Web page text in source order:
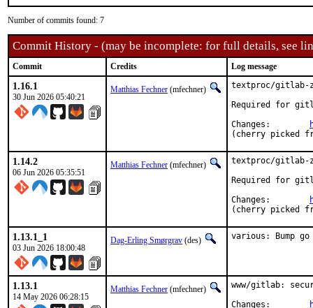
Number of commits found: 7
Commit History - (may be incomplete: for full details, see
Commit Credits Log message
1.16.1
30 Jun 2026 05:40:21
Matthias Fechner (mfechner)
textproc/gitlab-
Required for
(cherry picked
1.14.2
06 Jun 2026 05:35:51
Matthias Fechner (mfechner)
textproc/gitlab-
Required for
(cherry picked
1.13.1_1
03 Jun 2026 18:00:48
Dag-Erling Smørgrav (des) various: Bump
1.13.1
14 May 2026 06:28:15
Matthias Fechner (mfechner)
www/gitlab: